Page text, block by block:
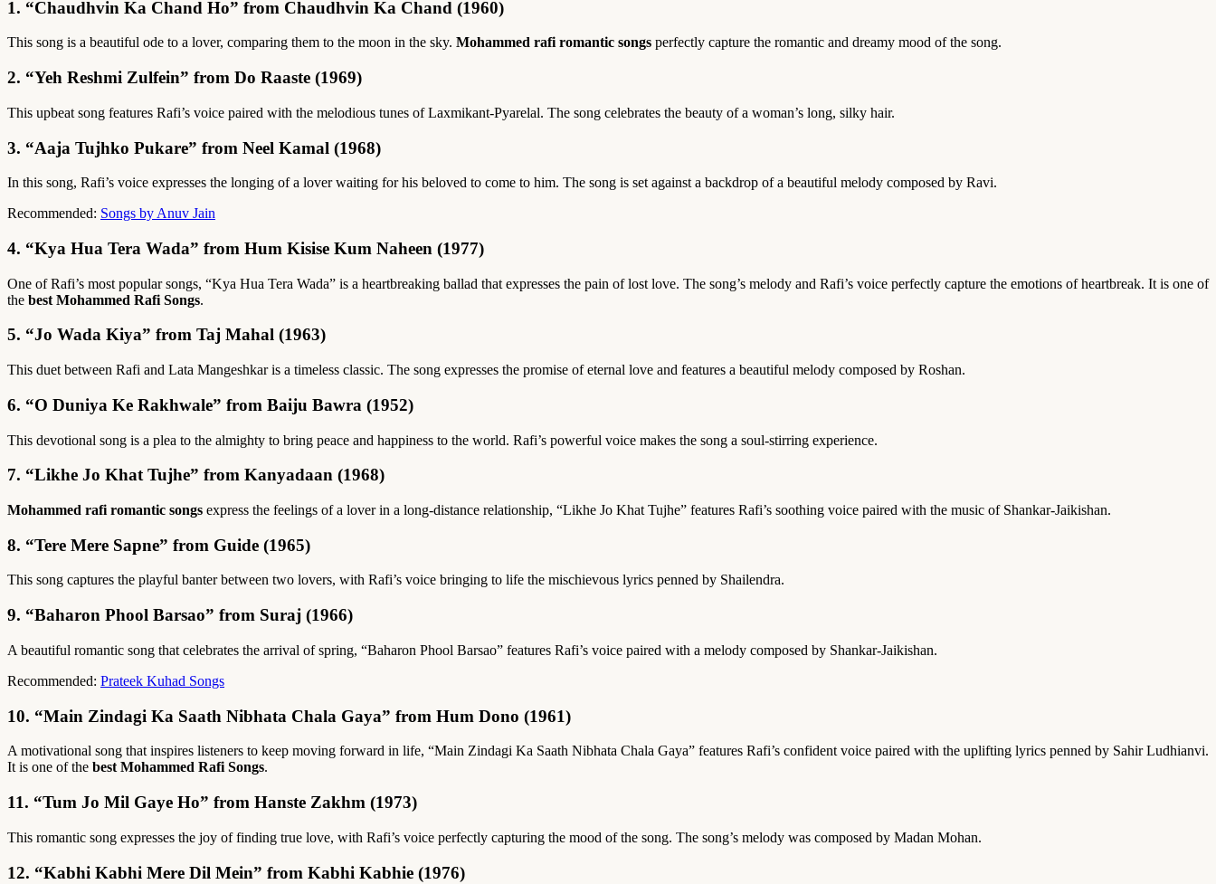
1. “Chaudhvin Ka Chand Ho” from Chaudhvin Ka Chand (1960)
This song is a beautiful ode to a lover, comparing them to the moon in the sky. Mohammed rafi romantic songs perfectly capture the romantic and dreamy mood of the song.
2. “Yeh Reshmi Zulfein” from Do Raaste (1969)
This upbeat song features Rafi’s voice paired with the melodious tunes of Laxmikant-Pyarelal. The song celebrates the beauty of a woman’s long, silky hair.
3. “Aaja Tujhko Pukare” from Neel Kamal (1968)
In this song, Rafi’s voice expresses the longing of a lover waiting for his beloved to come to him. The song is set against a backdrop of a beautiful melody composed by Ravi.
Recommended: Songs by Anuv Jain
4. “Kya Hua Tera Wada” from Hum Kisise Kum Naheen (1977)
One of Rafi’s most popular songs, “Kya Hua Tera Wada” is a heartbreaking ballad that expresses the pain of lost love. The song’s melody and Rafi’s voice perfectly capture the emotions of heartbreak. It is one of
the best Mohammed Rafi Songs.
5. “Jo Wada Kiya” from Taj Mahal (1963)
This duet between Rafi and Lata Mangeshkar is a timeless classic. The song expresses the promise of eternal love and features a beautiful melody composed by Roshan.
6. “O Duniya Ke Rakhwale” from Baiju Bawra (1952)
This devotional song is a plea to the almighty to bring peace and happiness to the world. Rafi’s powerful voice makes the song a soul-stirring experience.
7. “Likhe Jo Khat Tujhe” from Kanyadaan (1968)
Mohammed rafi romantic songs express the feelings of a lover in a long-distance relationship, “Likhe Jo Khat Tujhe” features Rafi’s soothing voice paired with the music of Shankar-Jaikishan.
8. “Tere Mere Sapne” from Guide (1965)
This song captures the playful banter between two lovers, with Rafi’s voice bringing to life the mischievous lyrics penned by Shailendra.
9. “Baharon Phool Barsao” from Suraj (1966)
A beautiful romantic song that celebrates the arrival of spring, “Baharon Phool Barsao” features Rafi’s voice paired with a melody composed by Shankar-Jaikishan.
Recommended: Prateek Kuhad Songs
10. “Main Zindagi Ka Saath Nibhata Chala Gaya” from Hum Dono (1961)
A motivational song that inspires listeners to keep moving forward in life, “Main Zindagi Ka Saath Nibhata Chala Gaya” features Rafi’s confident voice paired with the uplifting lyrics penned by Sahir Ludhianvi.
It is one of the best Mohammed Rafi Songs.
11. “Tum Jo Mil Gaye Ho” from Hanste Zakhm (1973)
This romantic song expresses the joy of finding true love, with Rafi’s voice perfectly capturing the mood of the song. The song’s melody was composed by Madan Mohan.
12. “Kabhi Kabhi Mere Dil Mein” from Kabhi Kabhie (1976)